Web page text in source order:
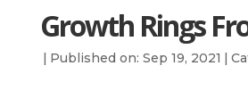
Growth Rings
| Published on: Sep 19, 2021 |